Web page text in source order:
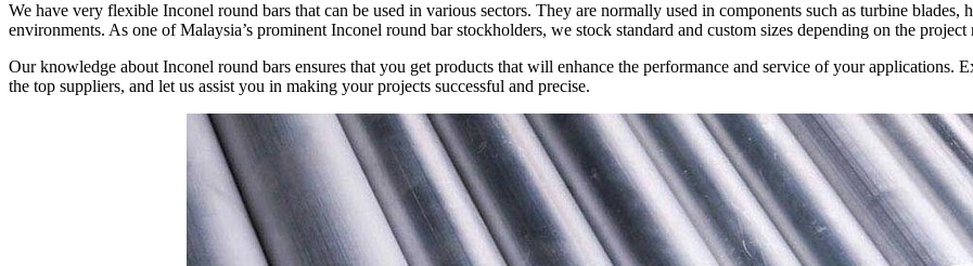
We have very flexible Inconel round bars that can be used in various sectors. They are normally used in components such as turbine
environments. As one of Malaysia’s prominent Inconel round bar stockholders, we stock standard and custom sizes depending on the project
Our knowledge about Inconel round bars ensures that you get products that will enhance the performance and service of your
the top suppliers, and let us assist you in making your projects successful and precise.